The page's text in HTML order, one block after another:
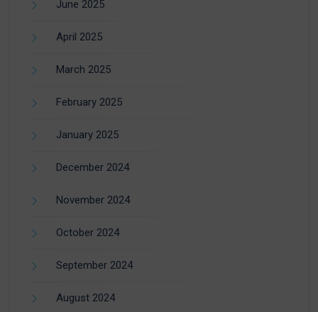
June 2025
April 2025
March 2025
February 2025
January 2025
December 2024
November 2024
October 2024
September 2024
August 2024